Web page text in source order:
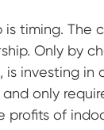
timing. The
Only by
investing in
only
of